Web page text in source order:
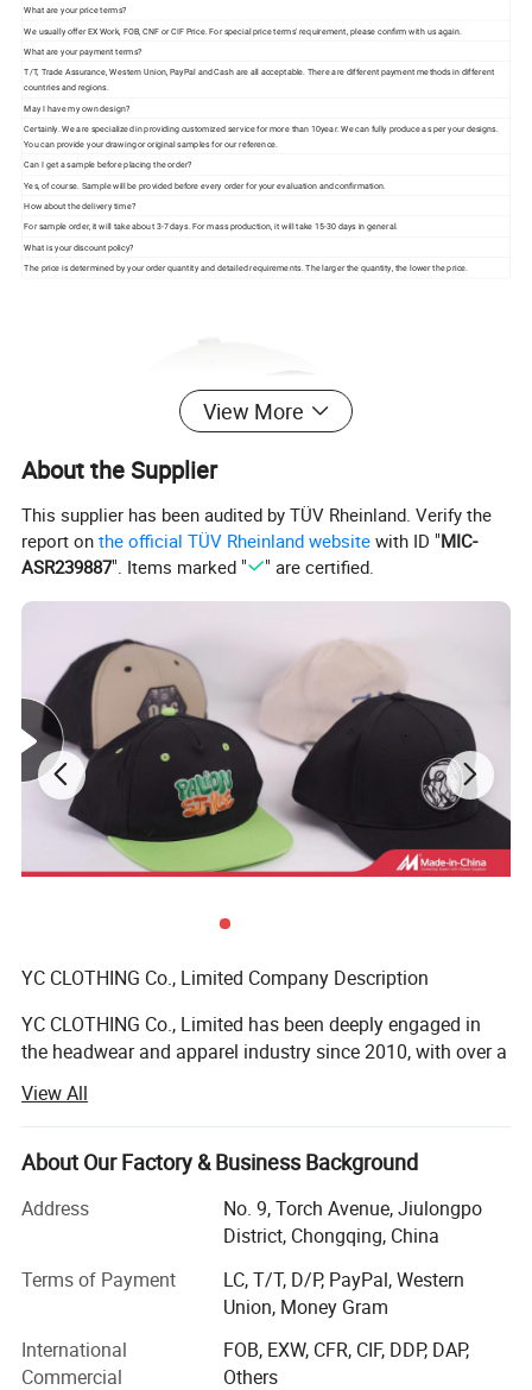
What are your price terms?
We usually offer EX Work, FOB, CNF or CIF Price. For special price terms' requirement, please confirm with us again.
What are your payment terms?
T/T, Trade Assurance, Western Union, PayPal and Cash are all acceptable. There are different payment methods in different
countries and regions.
May I have my own design?
Certainly. We are specialized in providing customized service for more than 10year. We can fully produce as per your designs.
You can provide your drawing or original samples for our reference.
Can I get a sample before placing the order?
Yes, of course. Sample will be provided before every order for your evaluation and confirmation.
How about the delivery time?
For sample order, it will take about 3-7 days. For mass production, it will take 15-30 days in general.
What is your discount policy?
The price is determined by your order quantity and detailed requirements. The larger the quantity, the lower the price.
View More
About the Supplier
This supplier has been audited by TÜV Rheinland. Verify the
report onthe official TÜV Rheinland website with ID "MIC-
ASR239887". Items marked " " are certified.
YC CLOTHING Co., Limited Company Description
YC CLOTHING Co., Limited has been deeply engaged in
the headwear and apparel industry since 2010, with over a
specialized headwear maker to an integrated enterprise
covering manufacturing, trading, R&D and design, we
stand out as one of the sector's most dynamic and fast-
headwear, clothing and related accessories, exported to
over 50 countries/regions (North America, Europe,
Oceania, Southeast Asia, etc. ), effectively catering to
global customer needs and establishing a solid global
We focus on the street style headwear and clothing niche,
View All
About Our Factory & Business Background
Address
No. 9, Torch Avenue, Jiulongpo
District, Chongqing, China
Terms of Payment
LC, T/T, D/P, PayPal, Western
Union, Money Gram
International
Commercial
FOB, EXW, CFR, CIF, DDP, DAP,
Others